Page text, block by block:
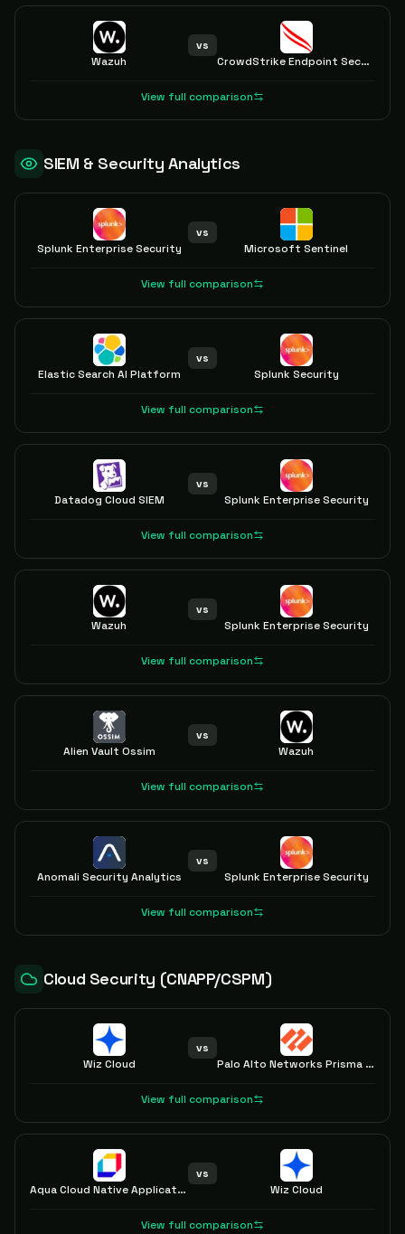
Wazuh
vs
CrowdStrike Endpoint Security
View full comparison
SIEM & Security Analytics
Splunk Enterprise Security
vs
Microsoft Sentinel
View full comparison
Elastic Search AI Platform
vs
Splunk Security
View full comparison
Datadog Cloud SIEM
vs
Splunk Enterprise Security
View full comparison
Wazuh
vs
Splunk Enterprise Security
View full comparison
Alien Vault Ossim
vs
Wazuh
View full comparison
Anomali Security Analytics
vs
Splunk Enterprise Security
View full comparison
Cloud Security (CNAPP/CSPM)
Wiz Cloud
vs
Palo Alto Networks Prisma Cloud
View full comparison
Aqua Cloud Native Application Protection Platform (CNAPP)
vs
Wiz Cloud
View full comparison